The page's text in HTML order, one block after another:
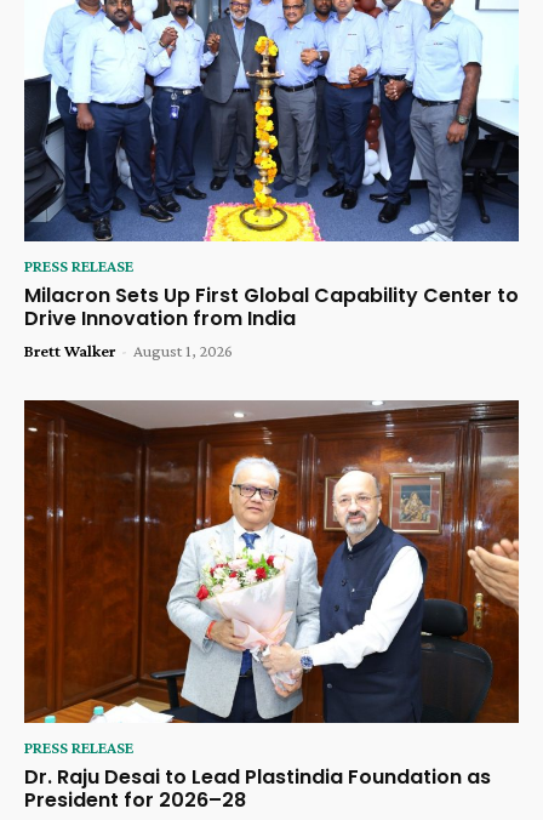
PRESS RELEASE
Milacron Sets Up First Global Capability Center to
Drive Innovation from India
Brett Walker - August 1, 2026
PRESS RELEASE
Dr. Raju Desai to Lead Plastindia Foundation as
President for 2026–28